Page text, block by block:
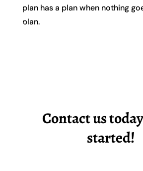
plan has a plan when nothing
plan.
Contact us
started!